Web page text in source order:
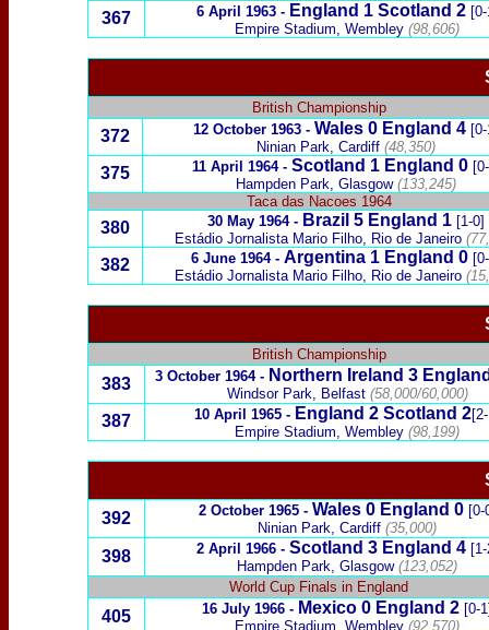
367 6 April 1963- England 1 Scotland 2
Empire Stadium, Wembley (98,606)
British Championship
372 12 October 1963 - Wales 0 England 4
Ninian Park, Cardiff (48,350)
375 11 April 1964- Scotland 1 England 0
Hampden Park, Glasgow(133,245)
Taca das Nacoes 1964
380 30 May 1964 - Brazil 5 England 1 [1-0]
Estádio Jornalista Mario Filho, Rio de Janeiro
382 6 June 1964- Argentina 1 England 0
Estádio Jornalista Mario Filho, Rio de Janeiro
British Championship
383 3 October 1964- Northern Ireland 3
Windsor Park, Belfast (58,000/60,000)
387 10 April 1965 - England 2 Scotland 2
Empire Stadium, Wembley (98,199)
392 2 October 1965- Wales0 England 0 [0-
Ninian Park, Cardiff (35,000)
398 2 April 1966- Scotland 3 England 4
Hampden Park, Glasgow (123,052)
World Cup Finals in England
405 16 July 1966 - Mexico 0 England 2 [0-
Empire Stadium, Wembley (92,570)